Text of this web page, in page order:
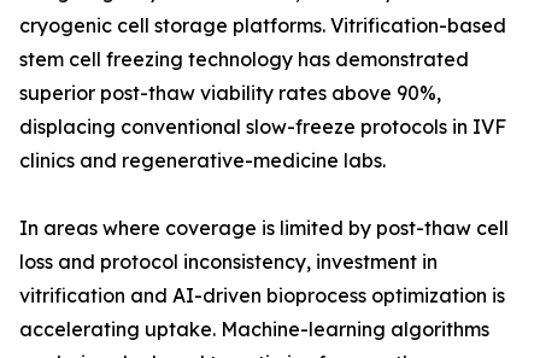
cryogenic cell storage platforms. Vitrification-based
stem cell freezing technology has demonstrated
superior post-thaw viability rates above 90%,
displacing conventional slow-freeze protocols in IVF
clinics and regenerative-medicine labs.
In areas where coverage is limited by post-thaw cell
loss and protocol inconsistency, investment in
vitrification and AI-driven bioprocess optimization is
accelerating uptake. Machine-learning algorithms